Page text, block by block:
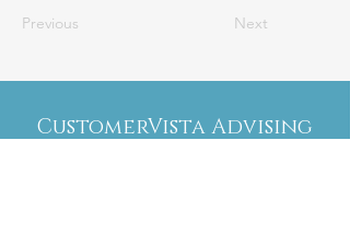
Previous Next
CustomerVista Advising